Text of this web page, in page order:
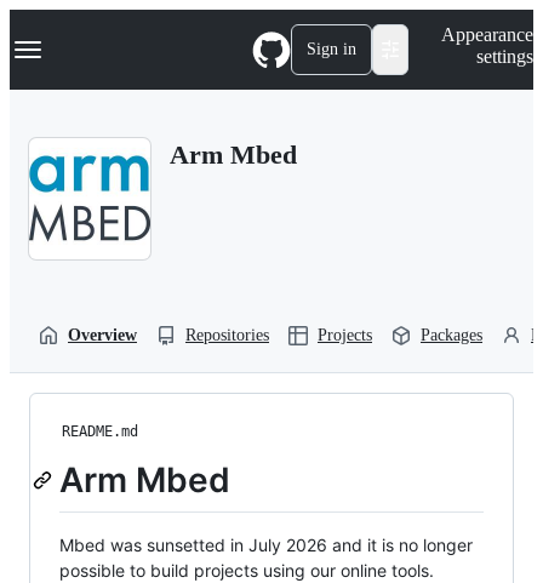
k
p
Navigation Menu Sign in
Appearance
settings
Arm Mbed
Overview Repositories Projects Packages
README.md
Arm Mbed
Mbed was sunsetted in July 2026 and it is no longer
possible to build projects using our online tools.